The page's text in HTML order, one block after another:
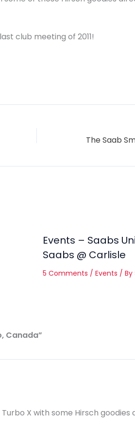
club meeting of 2011!
Events – Saabs
Saabs @ Carlisle
5 Comments / Events / By
Canada”
X with some Hirsch